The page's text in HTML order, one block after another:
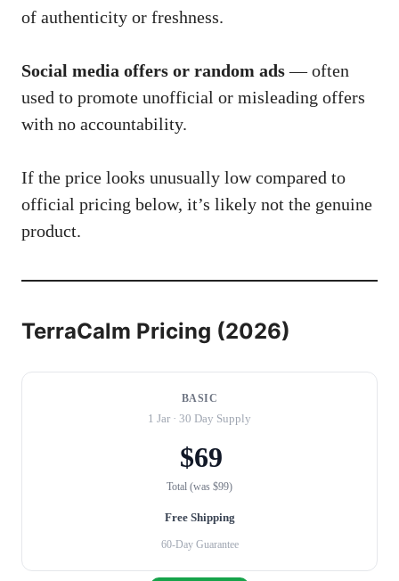
of authenticity or freshness.
Social media offers or random ads— often
used to promote unofficial or misleading offers
with no accountability.
If the price looks unusually low compared to
official pricing below, it’s likely not the genuine
product.
TerraCalm Pricing (2026)
BASIC
1 Jar · 30 Day Supply
$69
Total (was $99)
Free Shipping
60-Day Guarantee